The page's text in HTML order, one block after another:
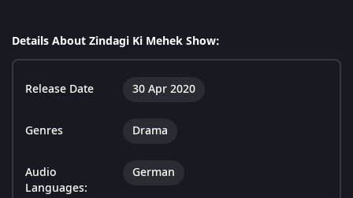
Details About Zindagi Ki Mehek Show:
Release Date 30 Apr 2020
Genres Drama
Audio
Languages:
German